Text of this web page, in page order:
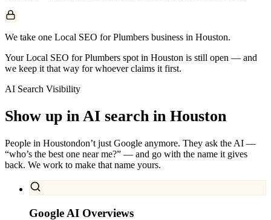
We take one Local SEO for Plumbers business in Houston.
Your Local SEO for Plumbers spot in Houston is still open — and
we keep it that way for whoever claims it first.
AI Search Visibility
Show up in AI search in Houston
People in Houstondon’t just Google anymore. They ask the AI —
“who’s the best one near me?” — and go with the name it gives
back. We work to make that name yours.
Google AI Overviews